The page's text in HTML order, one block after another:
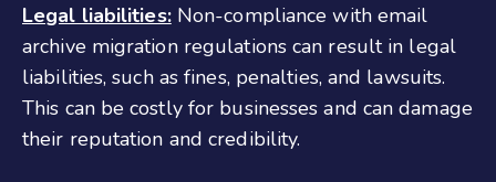
Legal liabilities:Non-compliance with email
archive migration regulations can result in legal
liabilities, such as fines, penalties, and lawsuits.
This can be costly for businesses and can damage
their reputation and credibility.